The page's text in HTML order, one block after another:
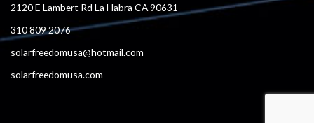
2120 E Lambert Rd La Habra CA 90631
310 809 2076
solarfreedomusa@hotmail.com
solarfreedomusa.com